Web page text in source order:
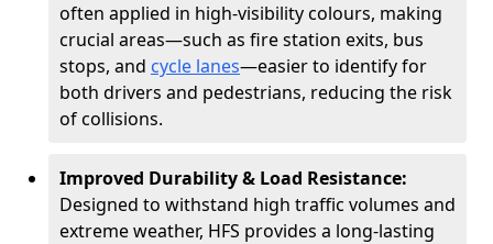
often applied in high-visibility colours, making
crucial areas—such as fire station exits, bus
stops, and cycle lanes—easier to identify for
both drivers and pedestrians, reducing the risk
of collisions.
Improved Durability & Load Resistance:
Designed to withstand high traffic volumes and
extreme weather, HFS provides a long-lasting